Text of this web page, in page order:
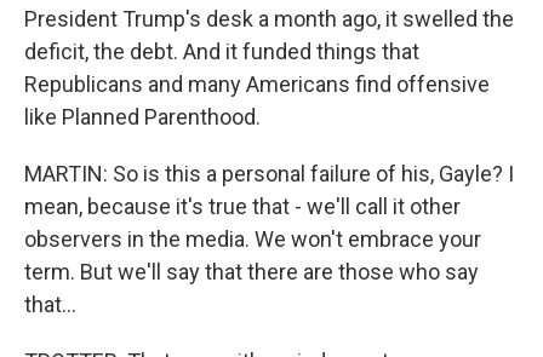
President Trump's desk a month ago, it swelled the
deficit, the debt. And it funded things that
Republicans and many Americans find offensive
like Planned Parenthood.
MARTIN: So is this a personal failure of his, Gayle? I
mean, because it's true that - we'll call it other
observers in the media. We won't embrace your
term. But we'll say that there are those who say
that...